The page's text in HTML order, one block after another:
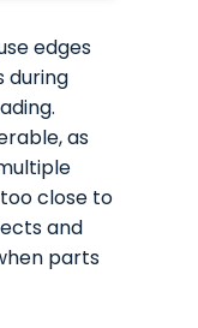
edges
during
as
close to
and
parts